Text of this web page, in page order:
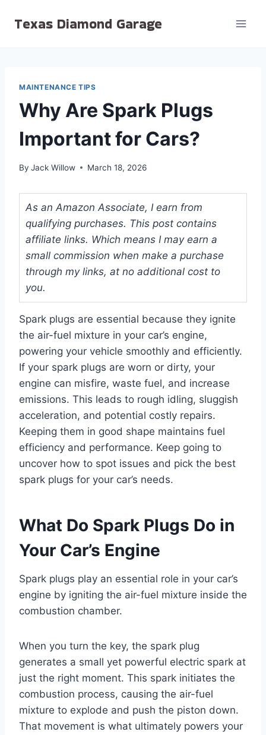
Texas Diamond Garage
MAINTENANCE TIPS
Why Are Spark Plugs
Important for Cars?
By Jack Willow March 18, 2026
As an Amazon Associate, I earn from
qualifying purchases. This post contains
affiliate links. Which means I may earn a
small commission when make a purchase
through my links, at no additional cost to
you.
Spark plugs are essential because they ignite
the air-fuel mixture in your car’s engine,
powering your vehicle smoothly and efficiently.
If your spark plugs are worn or dirty, your
engine can misfire, waste fuel, and increase
emissions. This leads to rough idling, sluggish
acceleration, and potential costly repairs.
Keeping them in good shape maintains fuel
efficiency and performance. Keep going to
uncover how to spot issues and pick the best
spark plugs for your car’s needs.
What Do Spark Plugs Do in
Your Car’s Engine
Spark plugs play an essential role in your car’s
engine by igniting the air-fuel mixture inside the
combustion chamber.
When you turn the key, the spark plug
generates a small yet powerful electric spark at
just the right moment. This spark initiates the
combustion process, causing the air-fuel
mixture to explode and push the piston down.
That movement is what ultimately powers your